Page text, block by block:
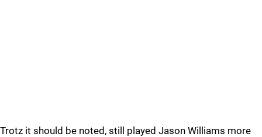
Trotz it should be noted, still played Jason Williams more